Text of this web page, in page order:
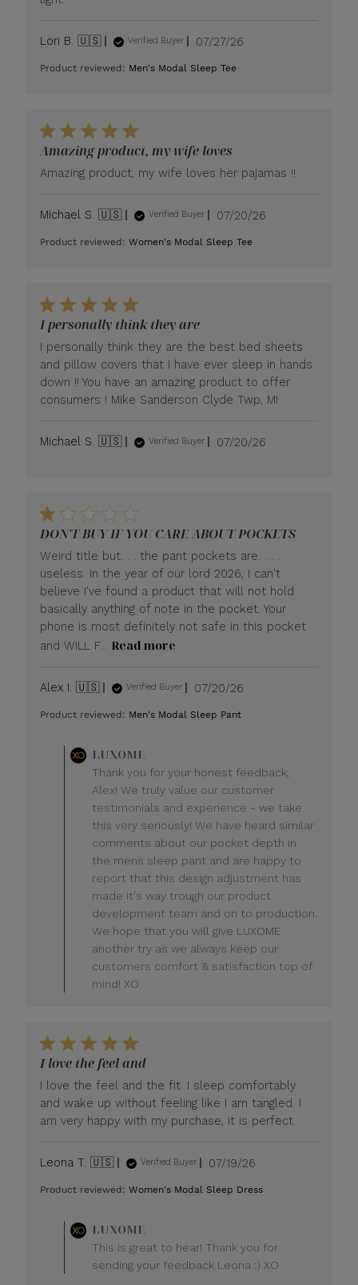
Lori B. 🇺🇸 Verified Buyer
Published
07/27/26
Product reviewed: Men's Modal Sleep Tee
Amazing product, my wife loves
Amazing product, my wife loves her pajamas !!
Michael S. 🇺🇸 Verified Buyer
Published
07/20/26
Product reviewed:Women's Modal Sleep Tee
I personally think they are
I personally think they are the best bed sheets
and pillow covers that I have ever sleep in hands
down !! You have an amazing product to offer
consumers ! Mike Sanderson Clyde Twp, MI
Michael S. 🇺🇸 Verified Buyer
Published
07/20/26
DON'T BUY IF YOU CARE ABOUT POCKETS
Weird title but. . . the pant pockets are. . . .
useless. In the year of our lord 2026, I can't
believe I've found a product that will not hold
basically anything of note in the pocket. Your
phone is most definitely not safe in this pocket
and WILL F... Read more
Alex I. 🇺🇸 Verified Buyer
Published
07/20/26
Product reviewed: Men's Modal Sleep Pant
by
Store
Owner
on
Review
by
LUXOME
on
Mon
Jul
20
2026
LUXOME
Thank you for your honest feedback,
Alex! We truly value our customer
testimonials and experience - we take
this very seriously! We have heard similar
comments about our pocket depth in
the mens sleep pant and are happy to
report that this design adjustment has
made it's way trough our product
development team and on to production.
We hope that you will give LUXOME
another try as we always keep our
customers comfort & satisfaction top of
mind! XO
I love the feel and
I love the feel and the fit. I sleep comfortably
and wake up without feeling like I am tangled. I
am very happy with my purchase, it is perfect.
Leona T. 🇺🇸 Verified Buyer
Published
07/19/26
Product reviewed:Women's Modal Sleep Dress
by
Store
Owner
LUXOME
This is great to hear! Thank you for
sending your feedback Leona :) XO